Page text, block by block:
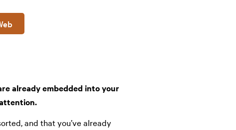
already embedded into your
and that you’ve already